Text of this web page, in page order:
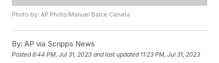
Photo by: AP Photo/Manuel Balce Ceneta
By: AP via Scripps News
Posted8:44 PM, Jul 31, 2023 and last updated 11:23 PM, Jul 31, 2023